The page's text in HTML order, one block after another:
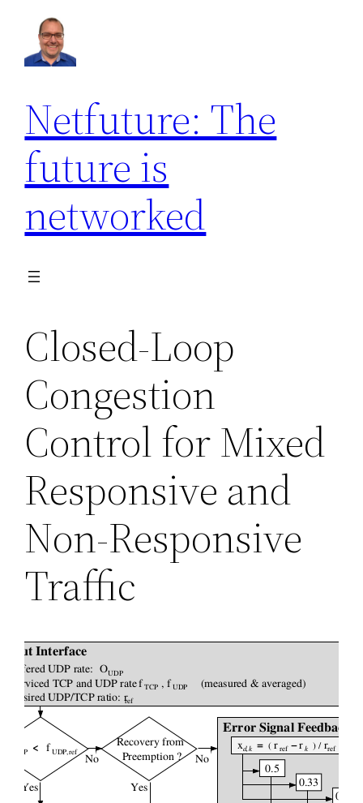
Netfuture: The
future is
networked
Closed-Loop
Congestion
Control for Mixed
Responsive and
Non-Responsive
Traffic